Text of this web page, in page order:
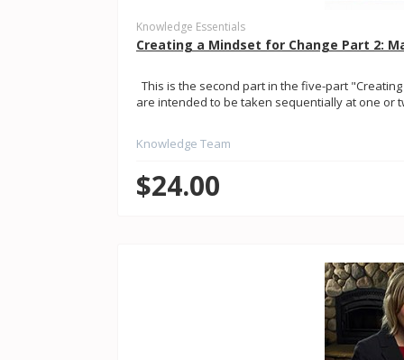
Knowledge Essentials
Creating a Mindset for Change Part 2:
This is the second part in the five-part
are intended to be taken sequentially at one or
Knowledge Team
$24.00